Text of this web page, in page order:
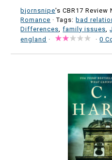
bjornsnipe's CBR17 Review
Romance · Tags:bad
Differences ,family issues ,
england · ·0